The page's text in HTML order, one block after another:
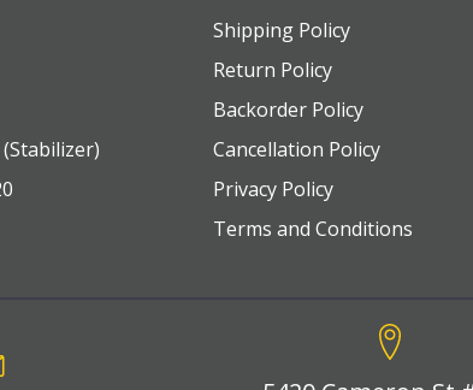
Shipping Policy
Return Policy
Backorder Policy
Cancellation Policy
Privacy Policy
Terms and Conditions